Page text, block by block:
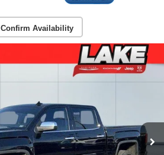
Confirm Availability